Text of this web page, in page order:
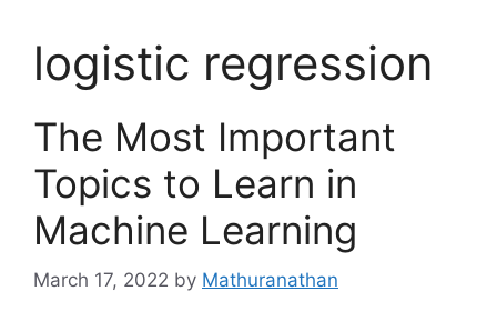
logistic regression
The Most Important
Topics to Learn in
Machine Learning
March 17, 2022 by Mathuranathan